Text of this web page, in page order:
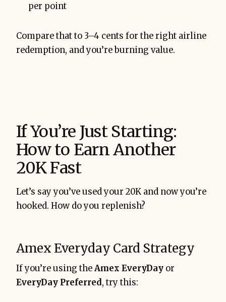
per point
Compare that to 3–4 cents for the right airline
redemption, and you’re burning value.
If You’re Just Starting:
How to Earn Another
20K Fast
Let’s say you’ve used your 20K and now you’re
hooked. How do you replenish?
Amex Everyday Card Strategy
If you’re using theAmex EveryDay or
EveryDay Preferred, try this: